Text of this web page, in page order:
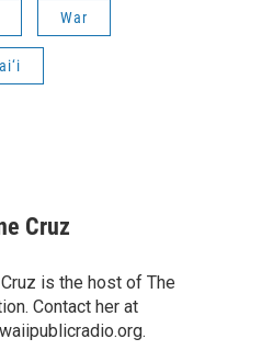
War
Cruz
is the host of The
Contact her at